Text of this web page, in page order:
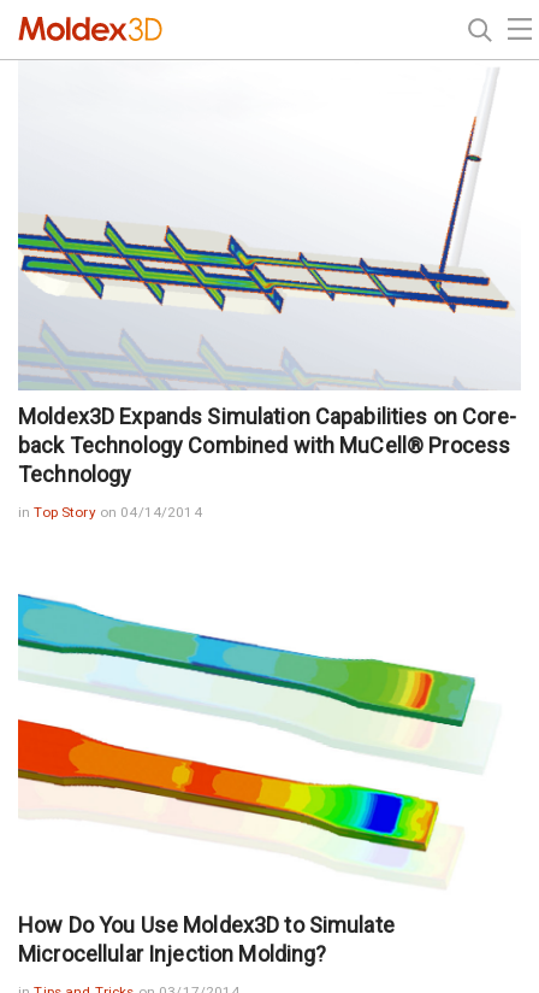
Moldex3D Expands Simulation Capabilities on Core-
back Technology Combined with MuCell® Process
Technology
inTop Story on 04/14/2014
How Do You Use Moldex3D to Simulate
Microcellular Injection Molding?